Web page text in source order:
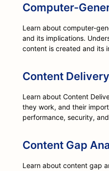
Computer-
Learn about computer-
and its implications.
content is created and its
Content
Learn about Content
they work, and their
performance, security,
Content Gap
Learn about content gap